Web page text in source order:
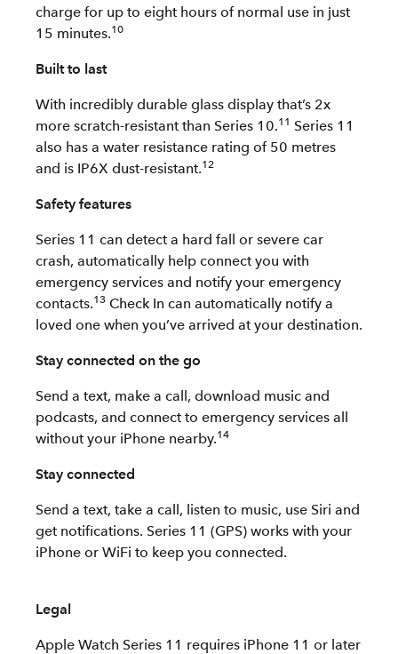
charge for up to eight hours of normal use in just
15 minutes.10
Built to last
With incredibly durable glass display that’s 2x
more scratch-resistant than Series 10.11 Series 11
also has a water resistance rating of 50 metres
and is IP6X dust-resistant.12
Safety features
Series 11 can detect a hard fall or severe car
crash, automatically help connect you with
emergency services and notify your emergency
contacts.13 Check In can automatically notify a
loved one when you’ve arrived at your destination.
Stay connected on the go
Send a text, make a call, download music and
podcasts, and connect to emergency services all
without your iPhone nearby.14
Stay connected
Send a text, take a call, listen to music, use Siri and
get notifications. Series 11 (GPS) works with your
iPhone or WiFi to keep you connected.
Legal
Apple Watch Series 11 requires iPhone 11 or later